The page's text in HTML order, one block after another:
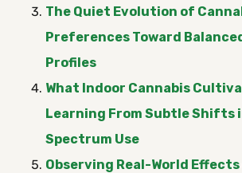
The Quiet Evolution of
Preferences Toward
Profiles
What Indoor Cannabis
Learning From Subtle Shifts
Spectrum Use
Observing Real-World Effects